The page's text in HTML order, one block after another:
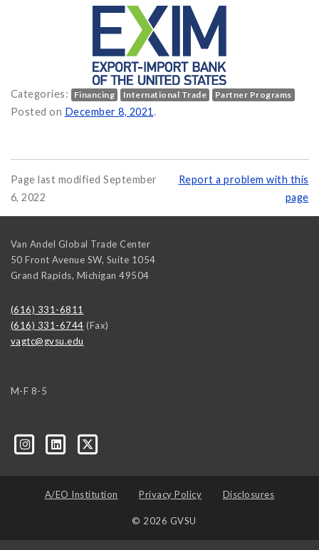
Categories: Financing International Trade Partner Programs
Posted on
Available onDecember 8, 2021.
Page last modified September
6, 2022
Report a problem with this
page
Van Andel Global Trade Center
50 Front Avenue SW, Suite 1054
Grand Rapids, Michigan 49504
(616) 331-6811
(616) 331-6744 (Fax)
vagtc@gvsu.edu
M-F 8-5
companies-cym
A/EO Institution Privacy Policy Disclosures
© 2026 GVSU